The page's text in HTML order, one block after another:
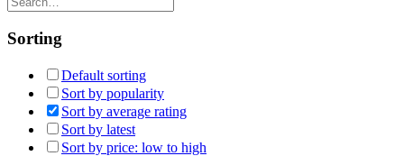
Sorting
Default sorting
Sort by popularity
Sort by average rating
Sort by latest
Sort by price: low to high